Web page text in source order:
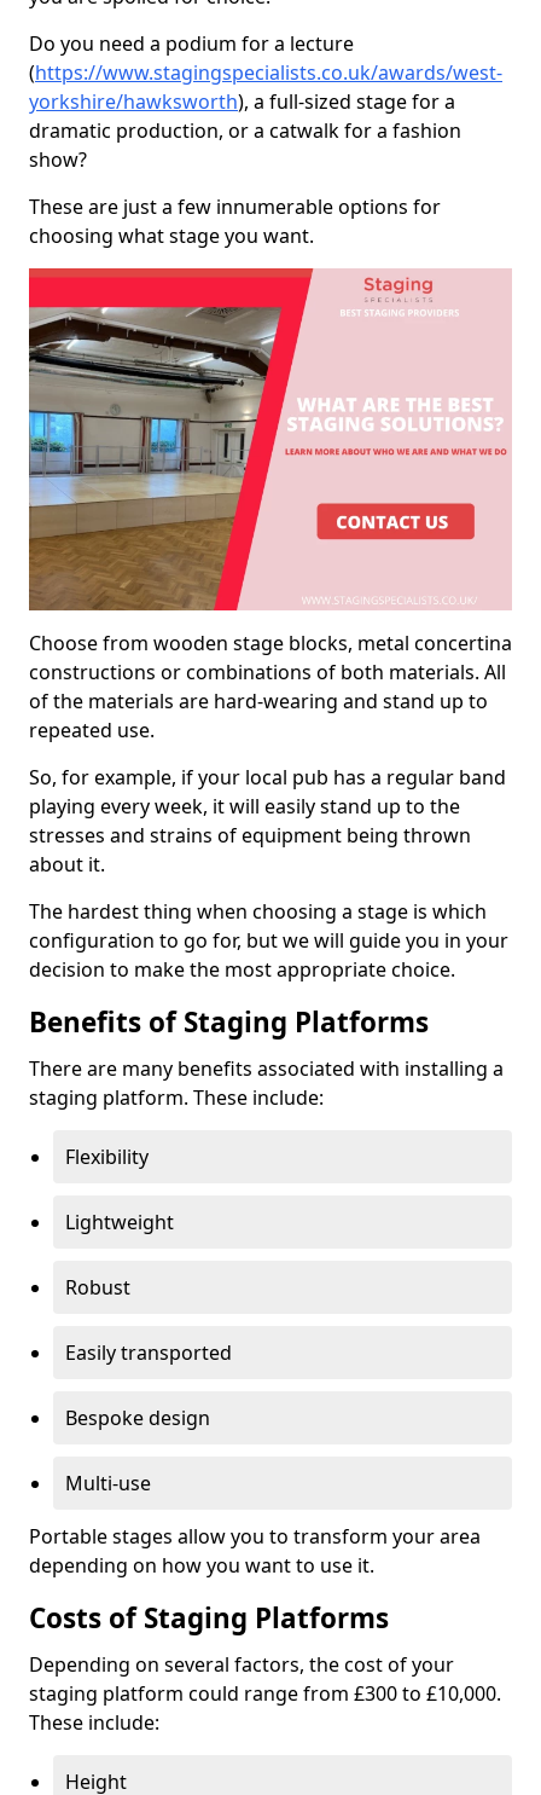
Do you need a podium for a lecture
(https://www.stagingspecialists.co.uk/awards/west-
yorkshire/hawksworth), a full-sized stage for a
dramatic production, or a catwalk for a fashion
show?
These are just a few innumerable options for
choosing what stage you want.
Choose from wooden stage blocks, metal concertina
constructions or combinations of both materials. All
of the materials are hard-wearing and stand up to
repeated use.
So, for example, if your local pub has a regular band
playing every week, it will easily stand up to the
stresses and strains of equipment being thrown
about it.
The hardest thing when choosing a stage is which
configuration to go for, but we will guide you in your
decision to make the most appropriate choice.
Benefits of Staging Platforms
There are many benefits associated with installing a
staging platform. These include:
Flexibility
Lightweight
Robust
Easily transported
Bespoke design
Multi-use
Portable stages allow you to transform your area
depending on how you want to use it.
Costs of Staging Platforms
Depending on several factors, the cost of your
staging platform could range from £300 to £10,000.
These include:
Height